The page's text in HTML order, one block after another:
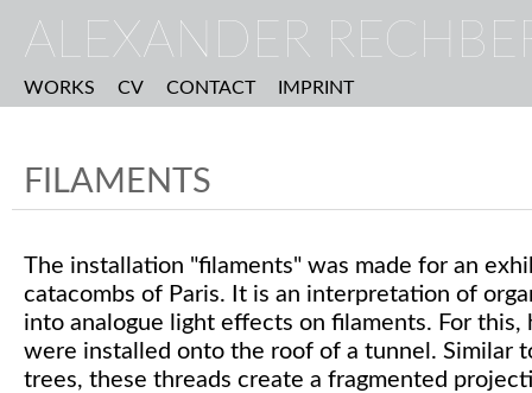
ALEXANDER
WORKS CV CONTACT IMPRINT
FILAMENTS
The installation "filaments" was made for an
catacombs of Paris. It is an interpretation of
into analogue light effects on filaments. For this,
were installed onto the roof of a tunnel. Similar
trees, these threads create a fragmented